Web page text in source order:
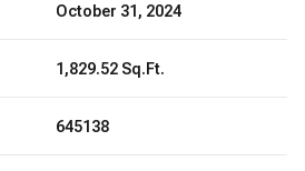
October 31, 2024
1,829.52 Sq.Ft.
645138